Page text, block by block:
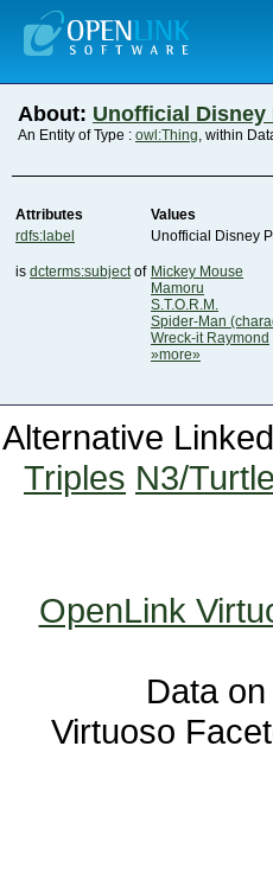
About: Unofficial Disney
An Entity of Type : owl:Thing, within
Attributes
Values
rdfs:label
Unofficial Disney
is dcterms:subjectof Mickey Mouse
Mamoru
S.T.O.R.M.
Spider-Man
Wreck-it Raymond
»more»
Alternative
Triples N3/Turtle
OpenLink
Data
Virtuoso